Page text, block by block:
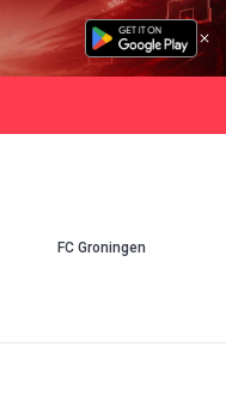
FC Groningen